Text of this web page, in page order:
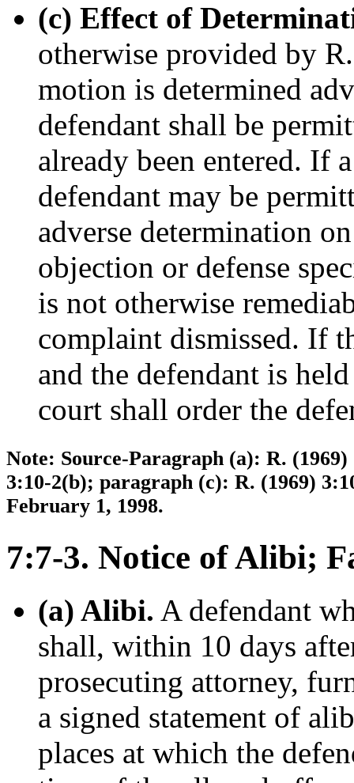
(c) Effect of
otherwise provided by
motion is determined
defendant shall be
already been entered. If
defendant may be
adverse determination
objection or defense
is not otherwise
complaint dismissed. If
and the defendant is
court shall order the
Note: Source-Paragraph (a): R.
3:10-2(b); paragraph (c): R. (1969)
February 1, 1998.
7:7-3. Notice of Alibi;
(a) Alibi. A defendant
shall, within 10 days
prosecuting attorney,
a signed statement of
places at which the